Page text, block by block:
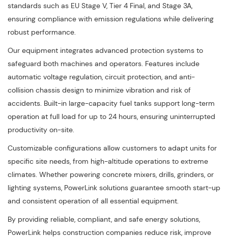
standards such as EU Stage V, Tier 4 Final, and Stage 3A,
ensuring compliance with emission regulations while delivering
robust performance.
Our equipment integrates advanced protection systems to
safeguard both machines and operators. Features include
automatic voltage regulation, circuit protection, and anti-
collision chassis design to minimize vibration and risk of
accidents. Built-in large-capacity fuel tanks support long-term
operation at full load for up to 24 hours, ensuring uninterrupted
productivity on-site.
Customizable configurations allow customers to adapt units for
specific site needs, from high-altitude operations to extreme
climates. Whether powering concrete mixers, drills, grinders, or
lighting systems, PowerLink solutions guarantee smooth start-up
and consistent operation of all essential equipment.
By providing reliable, compliant, and safe energy solutions,
PowerLink helps construction companies reduce risk, improve